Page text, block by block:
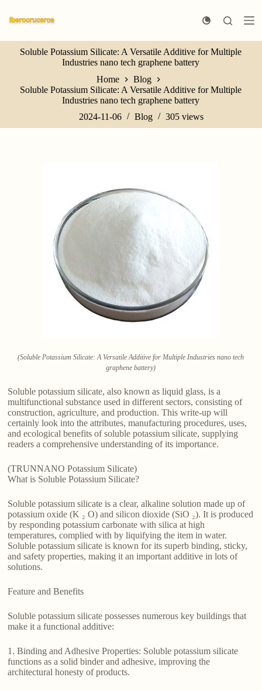
k
p
n
Soluble Potassium Silicate: A Versatile Additive for Multiple
Industries nano tech graphene battery
Home
Blog
Soluble Potassium Silicate: A Versatile Additive for Multiple
Industries nano tech graphene battery
2024-11-06
Blog 305views
(Soluble Potassium Silicate: A Versatile Additive for Multiple Industries nano tech
graphene battery)
Soluble potassium silicate, also known as liquid glass, is a
multifunctional substance used in different sectors, consisting of
construction, agriculture, and production. This write-up will
certainly look into the attributes, manufacturing procedures, uses,
and ecological benefits of soluble potassium silicate, supplying
readers a comprehensive understanding of its importance.
(TRUNNANO Potassium Silicate)
What is Soluble Potassium Silicate?
Soluble potassium silicate is a clear, alkaline solution made up of
potassium oxide (K ₂ O) and silicon dioxide (SiO ₂). It is produced
by responding potassium carbonate with silica at high
temperatures, complied with by liquifying the item in water.
Soluble potassium silicate is known for its superb binding, sticky,
and safety properties, making it an important additive in lots of
solutions.
Feature and Benefits
Soluble potassium silicate possesses numerous key buildings that
make it a functional additive:
1. Binding and Adhesive Properties: Soluble potassium silicate
functions as a solid binder and adhesive, improving the
architectural honesty of products.